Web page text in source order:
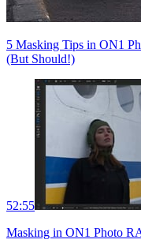
5 Masking Tips in ON1
(But Should!)
52:55
Masking in ON1 Photo